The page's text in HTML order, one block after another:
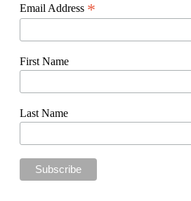
Email Address *
First Name
Last Name